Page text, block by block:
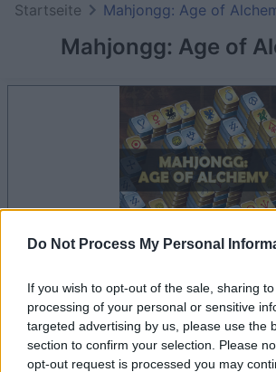
Do Not Process My Personal
If you wish to opt-out of the sale, sharing
processing of your personal or sensitive
targeted advertising by us, please use the
section to confirm your selection. Please
opt-out request is processed you may
Mahjongg: Age of
Startseite Mahjongg: Age of
dein spiel beginnt nach dieser